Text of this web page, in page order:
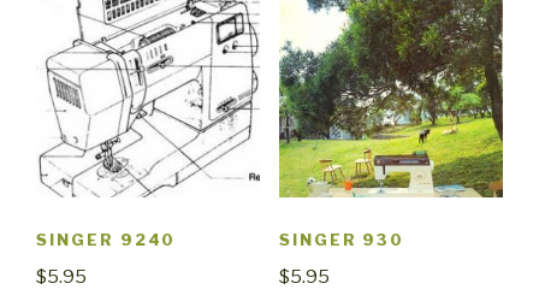
SINGER 9240
$5.95
SINGER 930
$5.95